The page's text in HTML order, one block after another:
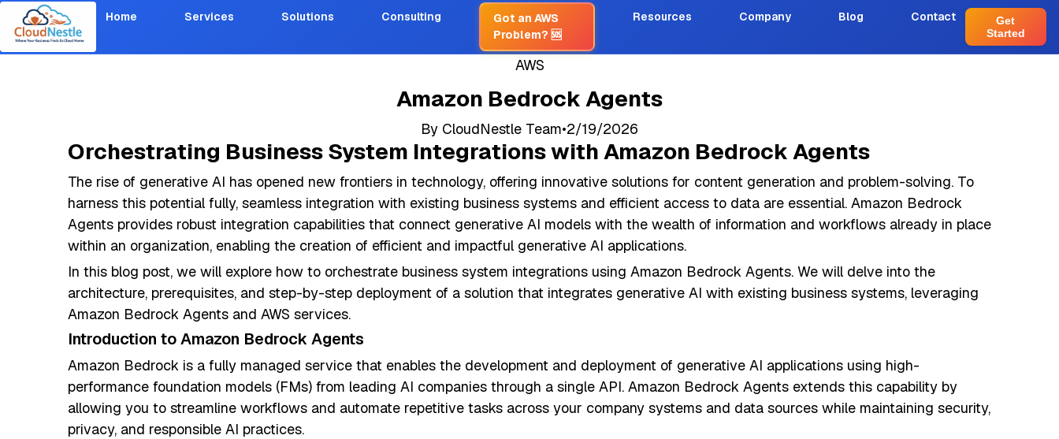
Home Services Solutions Consulting
Got an AWS
Problem? 🆘
Resources Company Blog Contact
Get
Started
AWS
Amazon Bedrock Agents
By CloudNestle Team•2/19/2026
Orchestrating Business System Integrations with Amazon Bedrock Agents
The rise of generative AI has opened new frontiers in technology, offering innovative solutions for content generation and problem-solving. To
harness this potential fully, seamless integration with existing business systems and efficient access to data are essential. Amazon Bedrock
Agents provides robust integration capabilities that connect generative AI models with the wealth of information and workflows already in place
within an organization, enabling the creation of efficient and impactful generative AI applications.
In this blog post, we will explore how to orchestrate business system integrations using Amazon Bedrock Agents. We will delve into the
architecture, prerequisites, and step-by-step deployment of a solution that integrates generative AI with existing business systems, leveraging
Amazon Bedrock Agents and AWS services.
Introduction to Amazon Bedrock Agents
Amazon Bedrock is a fully managed service that enables the development and deployment of generative AI applications using high-
performance foundation models (FMs) from leading AI companies through a single API. Amazon Bedrock Agents extends this capability by
allowing you to streamline workflows and automate repetitive tasks across your company systems and data sources while maintaining security,
privacy, and responsible AI practices.